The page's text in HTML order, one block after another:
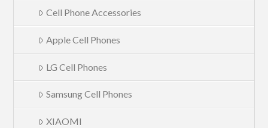
Cell Phone Accessories
Apple Cell Phones
LG Cell Phones
Samsung Cell Phones
XIAOMI